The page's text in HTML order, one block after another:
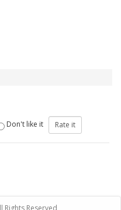
Don't like it
Rights Reserved